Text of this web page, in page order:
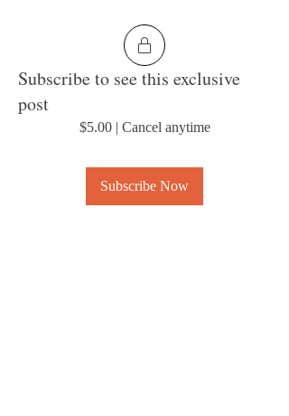
Subscribe to see this exclusive
post
$5.00| Cancel anytime
Subscribe Now